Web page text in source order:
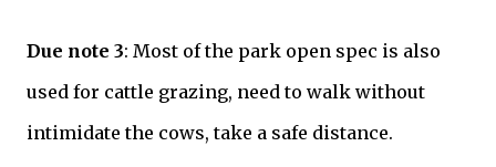
Due note 3: Most of the park open spec is also
used for cattle grazing, need to walk without
intimidate the cows, take a safe distance.